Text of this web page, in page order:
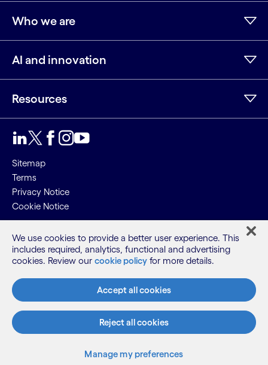
Who we are
AI and innovation
Resources
Sitemap
Terms
Privacy Notice
Cookie Notice
©2026 Cognizant, all rights reserved
We use cookies to provide a better user experience. This
includes required, analytics, functional and advertising
cookies. Review our cookie policy for more details.
Accept all cookies
Reject all cookies
Manage my preferences